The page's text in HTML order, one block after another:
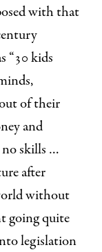
with that
“30 kids
of their
and
skills …
after
without
going quite
legislation